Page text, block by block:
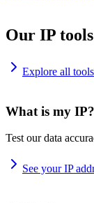
Our IP tools
Explore all tools
What is my IP?
Test our data
See your IP